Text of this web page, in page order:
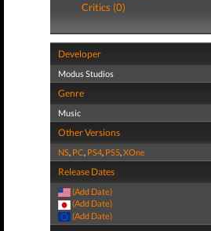
Critics (0)
Developer
Modus Studios
Genre
Music
Other Versions
NS, PC, PS4, PS5,XOne
Release Dates
(Add Date)
(Add Date)
(Add Date)